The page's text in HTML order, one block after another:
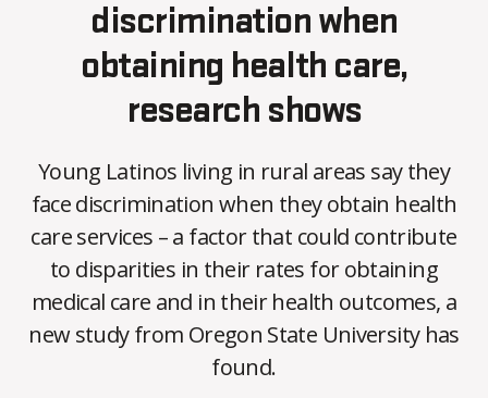
discrimination when
obtaining health care,
research shows
Young Latinos living in rural areas say they
face discrimination when they obtain health
care services – a factor that could contribute
to disparities in their rates for obtaining
medical care and in their health outcomes, a
new study from Oregon State University has
found.
y
C